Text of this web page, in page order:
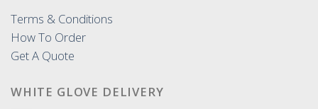
Terms & Conditions
How To Order
Get A Quote
WHITE GLOVE DELIVERY